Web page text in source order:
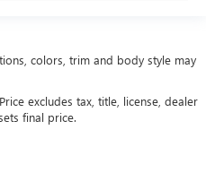
colors, trim and body style may
excludes tax, title, license, dealer
final price.